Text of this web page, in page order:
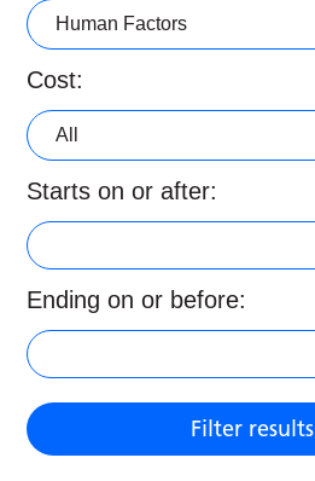
Human Factors
Cost:
All
Starts on or after:
Ending on or before:
Filter results